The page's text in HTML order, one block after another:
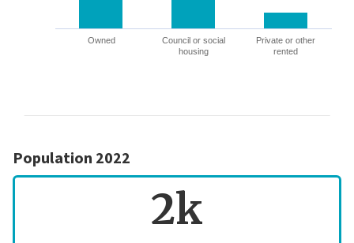
Owned
Council or social
housing
Private or other
rented
Population 2022
2k